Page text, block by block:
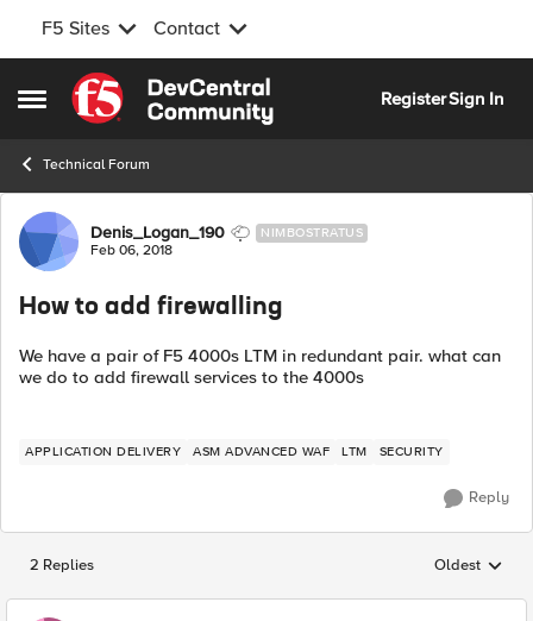
F5 Sites Contact
Open Side Menu
Skip to content
RegisterSign In
Technical Forum
Forum Discussion
Denis_Logan_190 NIMBOSTRATUS
Feb 06, 2018
How to add firewalling
We have a pair of F5 4000s LTM in redundant pair. what can
we do to add firewall services to the 4000s
APPLICATION DELIVERY ASM ADVANCED WAF LTM SECURITY
Reply
2 Replies Replies
Oldest